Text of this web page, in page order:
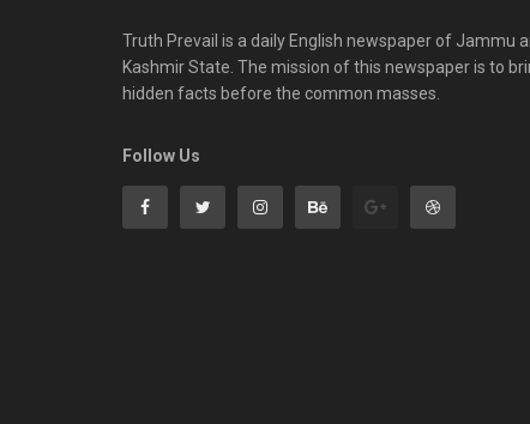
Truth Prevail is a daily English newspaper of Jammu
Kashmir State. The mission of this newspaper is to
hidden facts before the common masses.
Follow Us